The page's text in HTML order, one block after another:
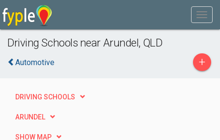
Driving Schools near Arundel, QLD
Automotive +
DRIVING SCHOOLS
ARUNDEL
SHOW MAP